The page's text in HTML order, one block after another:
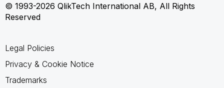
© 1993-2026 QlikTech International AB, All Rights
Reserved
Legal Policies
Privacy & Cookie Notice
Trademarks